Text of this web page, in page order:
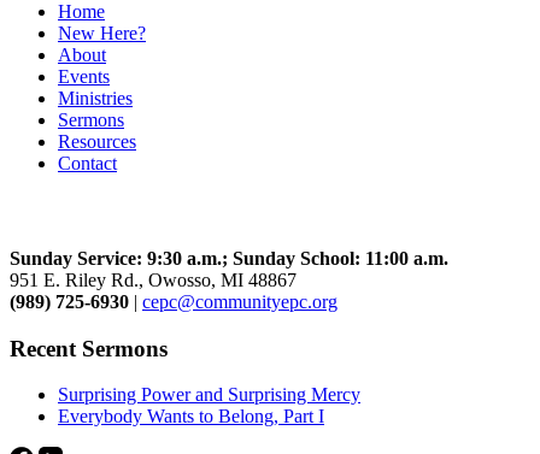
Home
New Here?
About
Events
Ministries
Sermons
Resources
Contact
Sunday Service: 9:30 a.m.; Sunday School: 11:00 a.m.
951 E. Riley Rd., Owosso, MI 48867
(989) 725-6930 | cepc@communityepc.org
Recent Sermons
Surprising Power and Surprising Mercy
Everybody Wants to Belong, Part I